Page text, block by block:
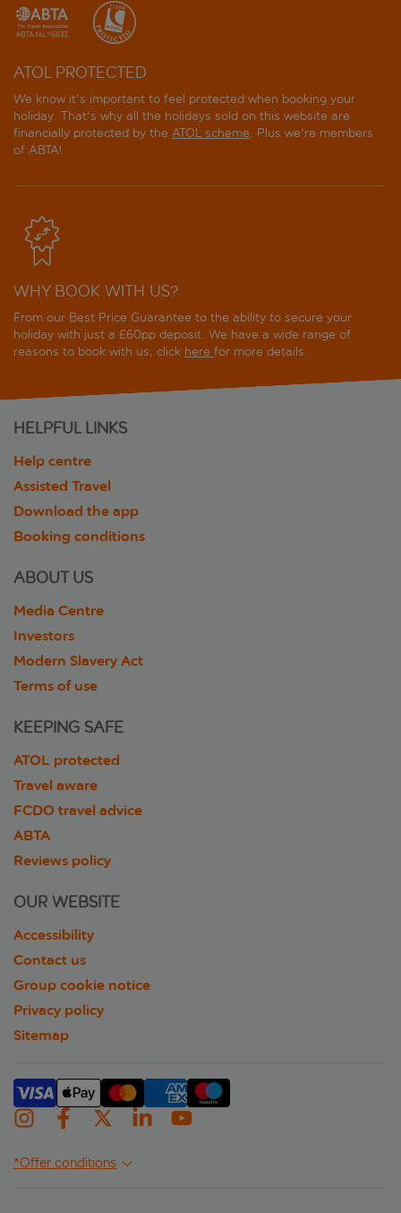
ATOL PROTECTED
We know it's important to feel protected when booking your
holiday. That's why all the holidays sold on this website are
financially protected by the ATOL scheme. Plus we're members
of ABTA!
WHY BOOK WITH US?
From our Best Price Guarantee to the ability to secure your
holiday with just a £60pp deposit. We have a wide range of
reasons to book with us, click here for more details.
HELPFUL LINKS
Help centre
Assisted Travel
Download the app
Booking conditions
ABOUT US
Media Centre
Investors
Modern Slavery Act
Terms of use
KEEPING SAFE
ATOL protected
Travel aware
FCDO travel advice
ABTA
Reviews policy
OUR WEBSITE
Accessibility
Contact us
Group cookie notice
Privacy policy
Sitemap
*Offer conditions